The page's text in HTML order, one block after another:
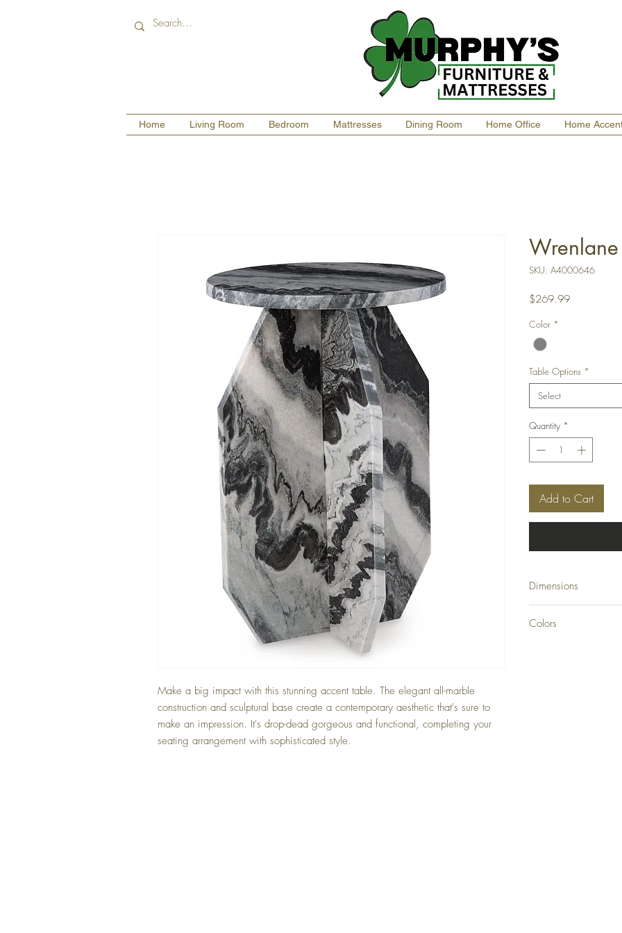
Home Living Room Bedroom Mattresses Dining Room Home Office Home
Make a big impact with this stunning accent table. The elegant all-marble
construction and sculptural base create a contemporary aesthetic that's sure to
make an impression. It's drop-dead gorgeous and functional, completing your
seating arrangement with sophisticated style.
SKU: A4000646
$269.99Price
Color *
Table Options *
Select
Quantity *
Add to Cart
Dimensions
Colors